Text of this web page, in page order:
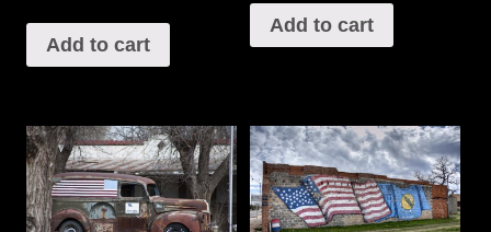
Add to cart
Add to cart